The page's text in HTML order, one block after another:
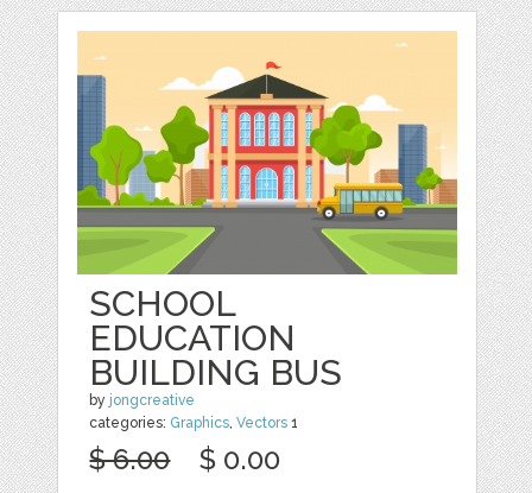
SCHOOL
EDUCATION
BUILDING BUS
by jongcreative
categories: Graphics ,Vectors 1
$ 6.00 $ 0.00